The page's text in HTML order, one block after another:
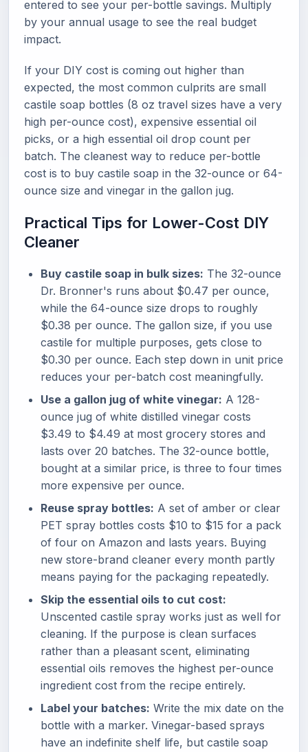
entered to see your per-bottle savings. Multiply
by your annual usage to see the real budget
impact.
If your DIY cost is coming out higher than
expected, the most common culprits are small
castile soap bottles (8 oz travel sizes have a very
high per-ounce cost), expensive essential oil
picks, or a high essential oil drop count per
batch. The cleanest way to reduce per-bottle
cost is to buy castile soap in the 32-ounce or 64-
ounce size and vinegar in the gallon jug.
Practical Tips for Lower-Cost DIY
Cleaner
Buy castile soap in bulk sizes: The 32-ounce
Dr. Bronner's runs about $0.47 per ounce,
while the 64-ounce size drops to roughly
$0.38 per ounce. The gallon size, if you use
castile for multiple purposes, gets close to
$0.30 per ounce. Each step down in unit price
reduces your per-batch cost meaningfully.
Use a gallon jug of white vinegar: A 128-
ounce jug of white distilled vinegar costs
$3.49 to $4.49 at most grocery stores and
lasts over 20 batches. The 32-ounce bottle,
bought at a similar price, is three to four times
more expensive per ounce.
Reuse spray bottles: A set of amber or clear
PET spray bottles costs $10 to $15 for a pack
of four on Amazon and lasts years. Buying
new store-brand cleaner every month partly
means paying for the packaging repeatedly.
Skip the essential oils to cut cost:
Unscented castile spray works just as well for
cleaning. If the purpose is clean surfaces
rather than a pleasant scent, eliminating
essential oils removes the highest per-ounce
ingredient cost from the recipe entirely.
Label your batches: Write the mix date on the
bottle with a marker. Vinegar-based sprays
have an indefinite shelf life, but castile soap